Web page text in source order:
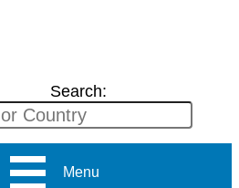
Search:
Menu